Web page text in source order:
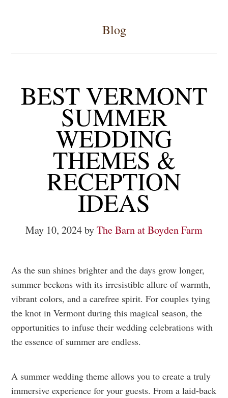
Blog
BEST VERMONT
SUMMER
WEDDING
THEMES &
RECEPTION
IDEAS
May 10, 2024byThe Barn at Boyden Farm
As the sun shines brighter and the days grow longer,
summer beckons with its irresistible allure of warmth,
vibrant colors, and a carefree spirit. For couples tying
the knot in Vermont during this magical season, the
opportunities to infuse their wedding celebrations with
the essence of summer are endless.
A summer wedding theme allows you to create a truly
immersive experience for your guests. From a laid-back